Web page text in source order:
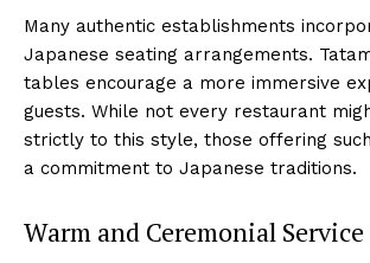
Many authentic establishments
Japanese seating arrangements.
tables encourage a more immersive
guests. While not every restaurant
strictly to this style, those offering
a commitment to Japanese traditions.
Warm and Ceremonial Service